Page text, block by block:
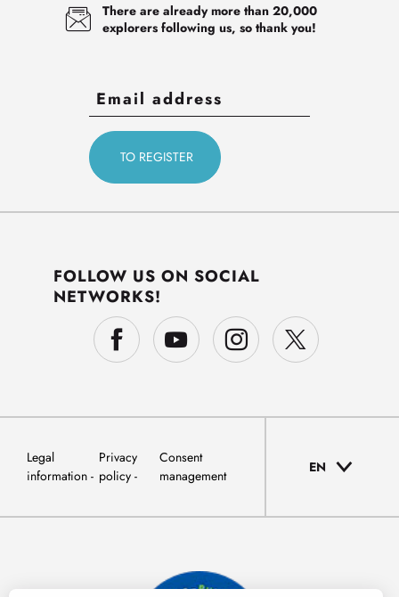
There are already more than 20,000
explorers following us, so thank you!
FOLLOW US ON SOCIAL
NETWORKS!
Legal
information
Privacy
policy
Consent
management
EN